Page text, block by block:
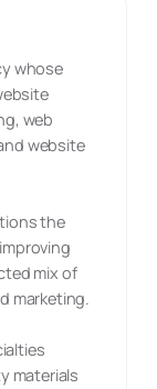
whose
web
website
the
mix of
marketing.
materials